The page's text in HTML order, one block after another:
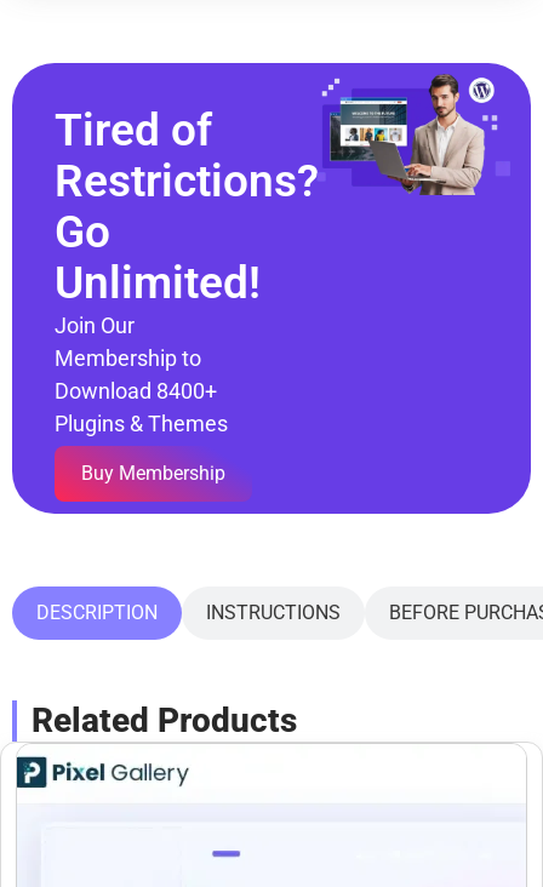
Tired of
Restrictions?
Go
Unlimited!
Join Our
Membership to
Download 8400+
Plugins & Themes
Buy Membership
DESCRIPTION INSTRUCTIONS BEFORE
Related Products